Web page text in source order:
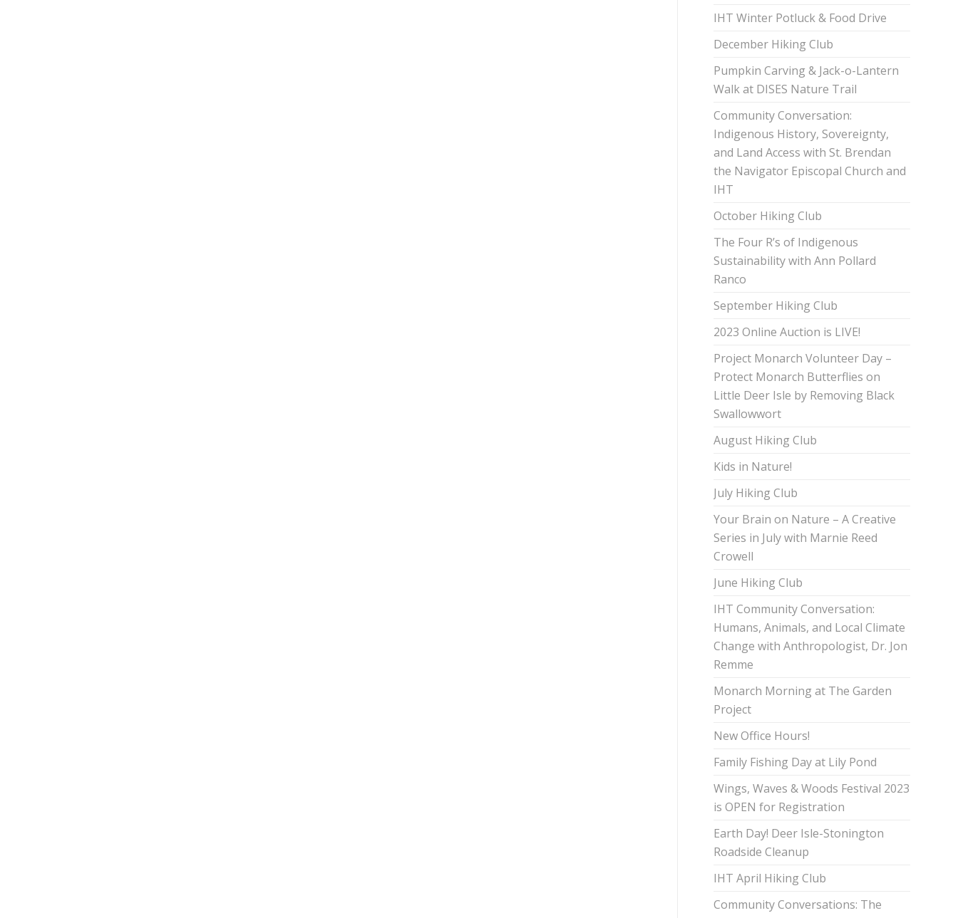
IHT Winter Potluck & Food Drive
December Hiking Club
Pumpkin Carving & Jack-o-Lantern
Walk at DISES Nature Trail
Community Conversation:
Indigenous History, Sovereignty,
and Land Access with St. Brendan
the Navigator Episcopal Church and
IHT
October Hiking Club
The Four R’s of Indigenous
Sustainability with Ann Pollard
Ranco
September Hiking Club
2023 Online Auction is LIVE!
Project Monarch Volunteer Day –
Protect Monarch Butterflies on
Little Deer Isle by Removing Black
Swallowwort
August Hiking Club
Kids in Nature!
July Hiking Club
Your Brain on Nature – A Creative
Series in July with Marnie Reed
Crowell
June Hiking Club
IHT Community Conversation:
Humans, Animals, and Local Climate
Change with Anthropologist, Dr. Jon
Remme
Monarch Morning at The Garden
Project
New Office Hours!
Family Fishing Day at Lily Pond
Wings, Waves & Woods Festival 2023
is OPEN for Registration
Earth Day! Deer Isle-Stonington
Roadside Cleanup
IHT April Hiking Club
Community Conversations: The